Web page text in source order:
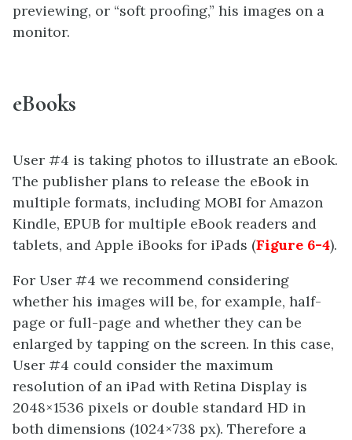
previewing, or “soft proofing,” his images on a
monitor.
eBooks
User #4 is taking photos to illustrate an eBook.
The publisher plans to release the eBook in
multiple formats, including MOBI for Amazon
Kindle, EPUB for multiple eBook readers and
tablets, and Apple iBooks for iPads (Figure 6-4).
For User #4 we recommend considering
whether his images will be, for example, half-
page or full-page and whether they can be
enlarged by tapping on the screen. In this case,
User #4 could consider the maximum
resolution of an iPad with Retina Display is
2048×1536 pixels or double standard HD in
both dimensions (1024×738 px). Therefore a